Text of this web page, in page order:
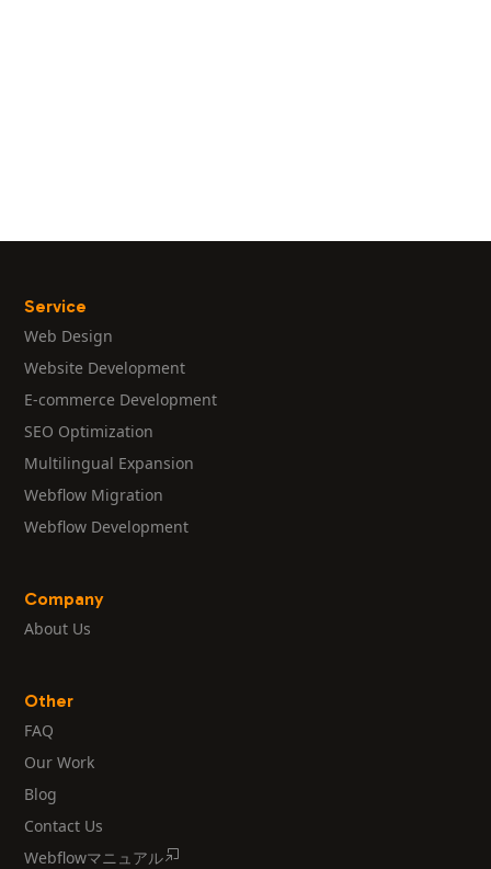
Service
Web Design
Website Development
E-commerce Development
SEO Optimization
Multilingual Expansion
Webflow Migration
Webflow Development
Company
About Us
Other
FAQ
Our Work
Blog
Contact Us
Webflowマニュアル